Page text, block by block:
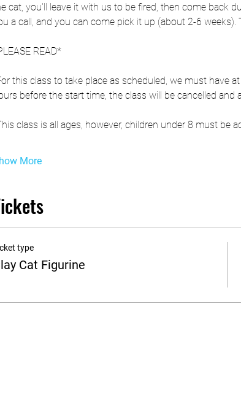
cat, you'll leave it with us to be fired, then come back
a call, and you can come pick it up (about 2-6 weeks).
READ*
this class to take place as scheduled, we must have
before the start time, the class will be cancelled and
class is all ages, however, children under 8 must be
More
type
Cat Figurine